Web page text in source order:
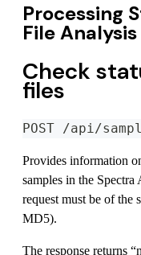
Processing
File
Check
files
POST /api/
Provides information
samples in the
request must be of
MD5).
The response returns